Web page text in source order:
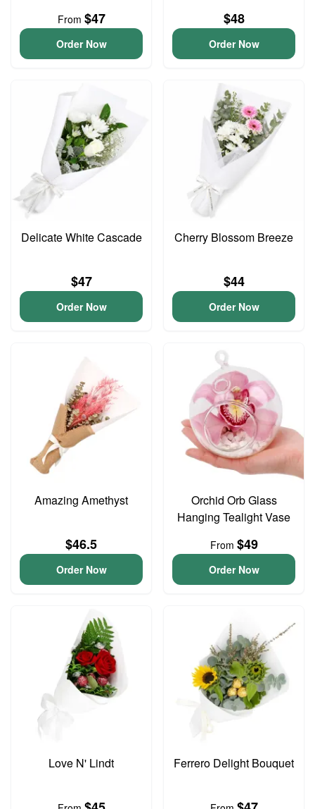
From $47
Order Now
$48
Order Now
Delicate White Cascade
$47
Order Now
Cherry Blossom Breeze
$44
Order Now
Amazing Amethyst
$46.5
Order Now
Orchid Orb Glass
Hanging Tealight Vase
From $49
Order Now
Love N' Lindt Ferrero Delight Bouquet